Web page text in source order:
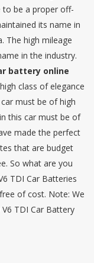
to be a proper off-
its name in
The high mileage
in the industry.
battery online
class of elegance
must be of high
this car must be of
made the perfect
that are budget
So what are you
TDI Car Batteries
of cost. Note: We
TDI Car Battery